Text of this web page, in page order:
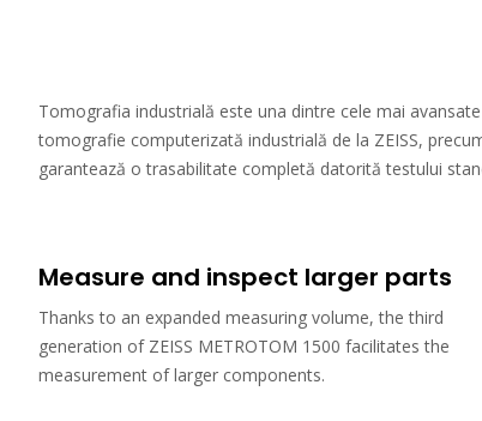
Tomografia industrială este una dintre cele mai
tomografie computerizată industrială de la ZEISS,
garantează o trasabilitate completă datorită testului
Measure and inspect larger parts
Thanks to an expanded measuring volume, the third
generation of ZEISS METROTOM 1500 facilitates the
measurement of larger components.